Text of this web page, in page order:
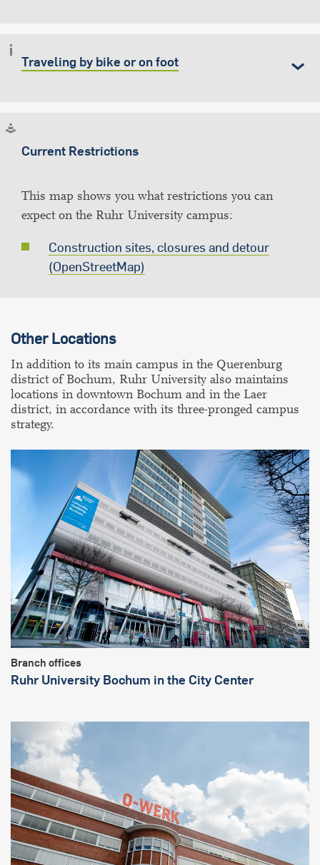
Traveling by bike or on foot
Current Restrictions
This map shows you what restrictions you can
expect on the Ruhr University campus:
Construction sites, closures and detour
(OpenStreetMap)
Other Locations
In addition to its main campus in the Querenburg
district of Bochum, Ruhr University also maintains
locations in downtown Bochum and in the Laer
district, in accordance with its three-pronged campus
strategy.
Branch offices
Ruhr University Bochum in the City Center